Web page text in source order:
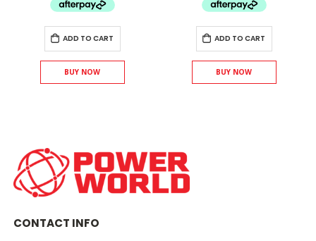
ADD TO CART
BUY NOW
ADD TO CART
BUY NOW
CONTACT INFO